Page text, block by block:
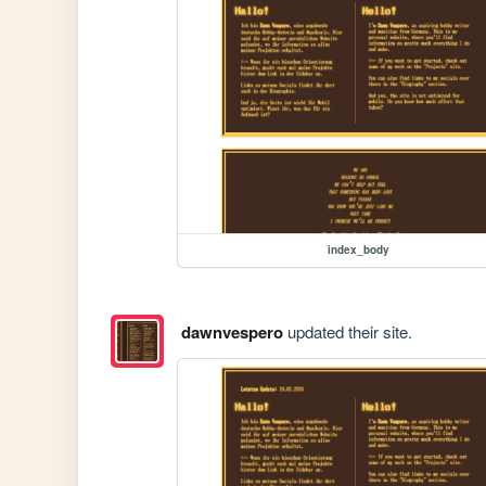
index_body
dawnvesperoupdated their site.